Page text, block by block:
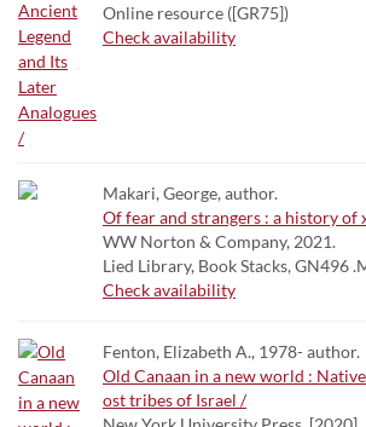
Online resource ([GR75])
Check availability
Makari, George, author.
Of fear and strangers : a history of
WW Norton & Company, 2021.
Lied Library, Book Stacks, GN496
Check availability
Fenton, Elizabeth A., 1978- author.
Old Canaan in a new world :
ost tribes of Israel /